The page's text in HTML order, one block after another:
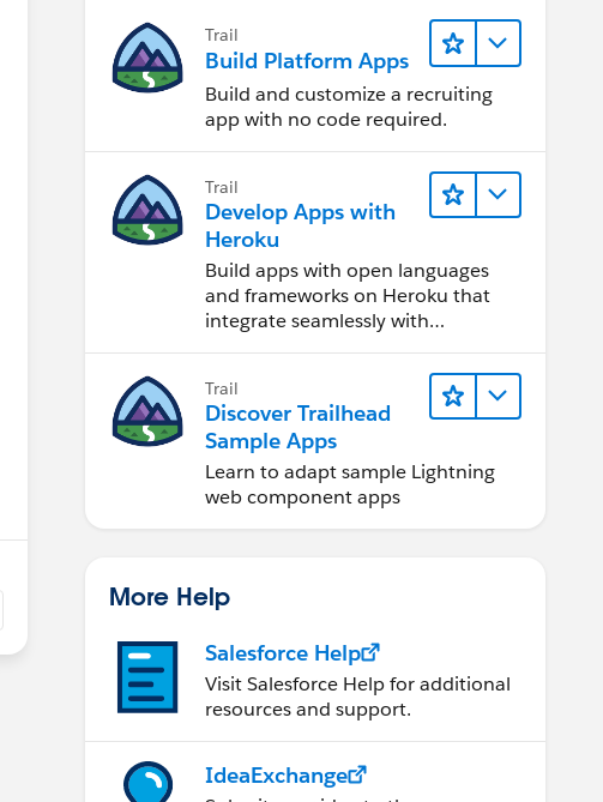
Trail
Build Platform Apps
Build and customize a recruiting
app with no code required.
Trail
Develop Apps with
Heroku
Build apps with open languages
and frameworks on Heroku that
integrate seamlessly with
Trail
Discover Trailhead
Sample Apps
Learn to adapt sample Lightning
web component apps
More Help
Salesforce Help
Visit Salesforce Help for additional
resources and support.
IdeaExchange